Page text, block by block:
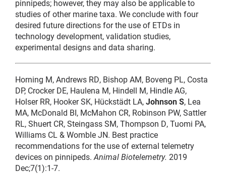
pinnipeds; however, they may also be applicable to
studies of other marine taxa. We conclude with four
desired future directions for the use of ETDs in
technology development, validation studies,
experimental designs and data sharing.
Horning M, Andrews RD, Bishop AM, Boveng PL, Costa
DP, Crocker DE, Haulena M, Hindell M, Hindle AG,
Holser RR, Hooker SK, Hückstädt LA,Johnson S, Lea
MA, McDonald BI, McMahon CR, Robinson PW, Sattler
RL, Shuert CR, Steingass SM, Thompson D, Tuomi PA,
Williams CL & Womble JN. Best practice
recommendations for the use of external telemetry
devices on pinnipeds. Animal Biotelemetry. 2019
Dec;7(1):1-7.